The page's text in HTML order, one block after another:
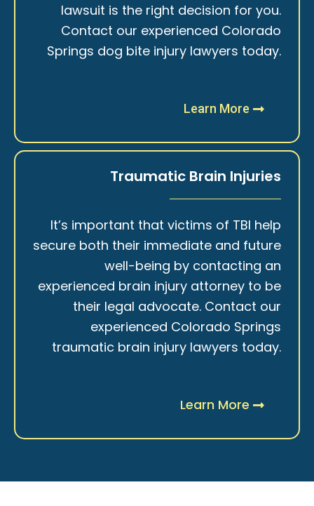
lawsuit is the right decision for you.
Contact our experienced Colorado
Springs dog bite injury lawyers today.
Learn More
Traumatic Brain Injuries
It’s important that victims of TBI help
secure both their immediate and future
well-being by contacting an
experienced brain injury attorney to be
their legal advocate. Contact our
experienced Colorado Springs
traumatic brain injury lawyers today.
Learn More